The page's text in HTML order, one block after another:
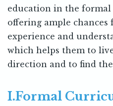
education in the
offering ample chances
experience and
which helps them to
direction and to find
I.Formal